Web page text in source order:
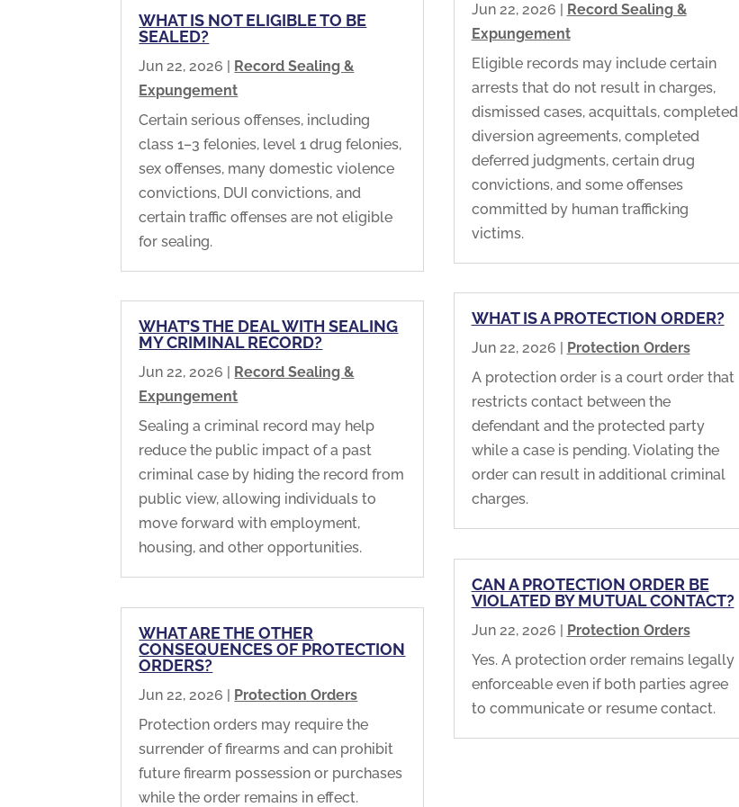
WHAT IS NOT ELIGIBLE TO BE
SEALED?
Jun 22, 2026
Record Sealing &
Expungement
Certain serious offenses, including
class 1–3 felonies, level 1 drug felonies,
sex offenses, many domestic violence
convictions, DUI convictions, and
certain traffic offenses are not eligible
for sealing.
WHAT’S THE DEAL WITH SEALING
MY CRIMINAL RECORD?
Jun 22, 2026
Record Sealing &
Expungement
Sealing a criminal record may help
reduce the public impact of a past
criminal case by hiding the record from
public view, allowing individuals to
move forward with employment,
housing, and other opportunities.
WHAT ARE THE OTHER
CONSEQUENCES OF PROTECTION
ORDERS?
Jun 22, 2026 | Protection Orders
Protection orders may require the
surrender of firearms and can prohibit
future firearm possession or purchases
while the order remains in effect.
Jun 22, 2026
Record Sealing &
Expungement
Eligible records may include certain
arrests that do not result in charges,
dismissed cases, acquittals, completed
diversion agreements, completed
deferred judgments, certain drug
convictions, and some offenses
committed by human trafficking
victims.
WHAT IS A PROTECTION ORDER?
Jun 22, 2026
Protection Orders
A protection order is a court order that
restricts contact between the
defendant and the protected party
while a case is pending. Violating the
order can result in additional criminal
charges.
CAN A PROTECTION ORDER BE
VIOLATED BY MUTUAL CONTACT?
Jun 22, 2026 | Protection Orders
Yes. A protection order remains legally
enforceable even if both parties agree
to communicate or resume contact.